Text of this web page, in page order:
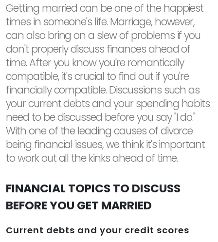
Getting married can be one of the happiest
times in someone's life. Marriage, however,
can also bring on a slew of problems if you
don't properly discuss finances ahead of
time. After you know you're romantically
compatible, it's crucial to find out if you're
financially compatible. Discussions such as
your current debts and your spending habits
need to be discussed before you say "I do."
With one of the leading causes of divorce
being financial issues, we think it's important
to work out all the kinks ahead of time.
FINANCIAL TOPICS TO DISCUSS
BEFORE YOU GET MARRIED
Current debts and your credit scores